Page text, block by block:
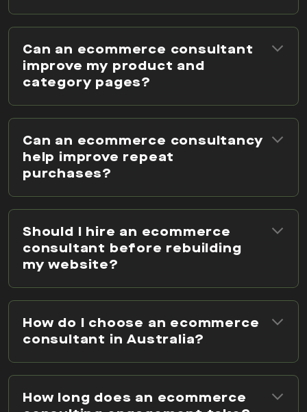
Can an ecommerce consultant
improve my product and
category pages?
Can an ecommerce consultancy
help improve repeat
purchases?
Should I hire an ecommerce
consultant before rebuilding
my website?
How do I choose an ecommerce
consultant in Australia?
How long does an ecommerce